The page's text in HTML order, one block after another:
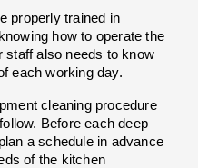
properly trained in
staff also needs to know
each working day.
cleaning procedure
Before each deep
a schedule in advance
of the kitchen